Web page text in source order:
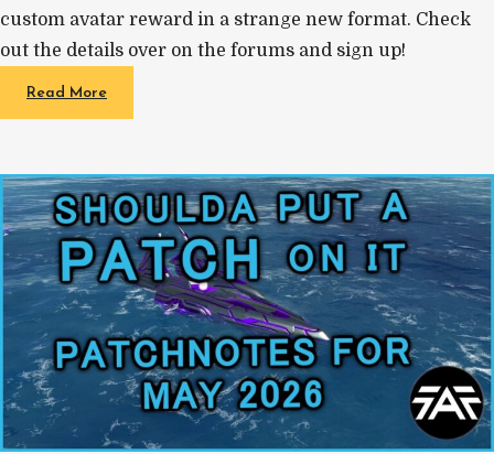
custom avatar reward in a strange new format. Check
out the details over on the forums and sign up!
Read More